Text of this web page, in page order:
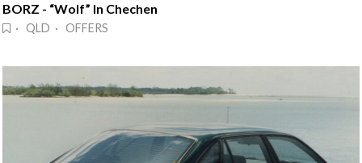
BORZ - “Wolf” In Chechen
· QLD · OFFERS